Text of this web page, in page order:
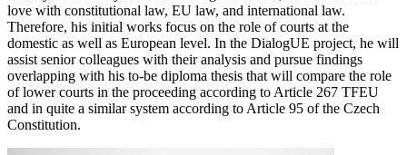
love with constitutional law, EU law, and international law.
Therefore, his initial works focus on the role of courts at the
domestic as well as European level. In the DialogUE project, he will
assist senior colleagues with their analysis and pursue findings
overlapping with his to-be diploma thesis that will compare the role
of lower courts in the proceeding according to Article 267 TFEU
and in quite a similar system according to Article 95 of the Czech
Constitution.